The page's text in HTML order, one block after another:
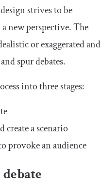
strives to be
new perspective. The
or exaggerated and
spur debates.
into three stages:
create a scenario
provoke an audience